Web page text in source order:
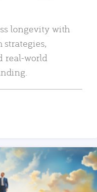
longevity with
real-world